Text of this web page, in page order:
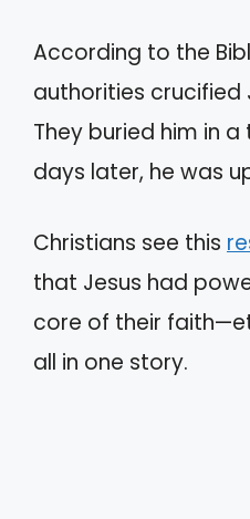
According to the
authorities crucified
They buried him in
days later, he was
Christians see this
that Jesus had
core of their
all in one story.